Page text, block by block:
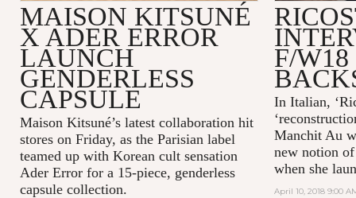
MAISON KITSUNÉ
X ADER ERROR
LAUNCH
GENDERLESS
CAPSULE
Maison Kitsuné’s latest collaboration hit
stores on Friday, as the Parisian label
teamed up with Korean cult sensation
Ader Error for a 15-piece, genderless
capsule collection.
F/W18
In Italian,
Manchit Au
new notion
when she
April 10, 2018 9:00